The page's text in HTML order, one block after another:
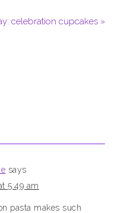
celebration cupcakes »
says
5:49 am
pasta makes such